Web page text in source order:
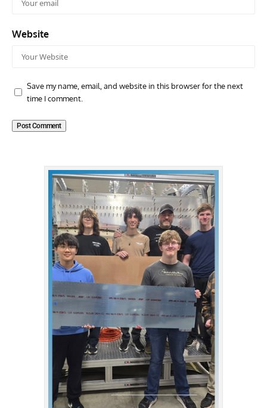
Website
Save my name, email, and website in this browser for the next
time I comment.